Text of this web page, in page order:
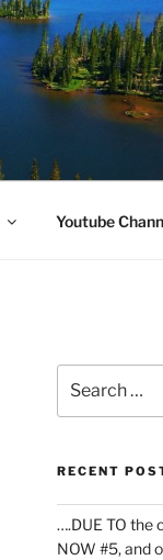
Youtube
for:
RECENT
….DUE TO the
NOW #5, and